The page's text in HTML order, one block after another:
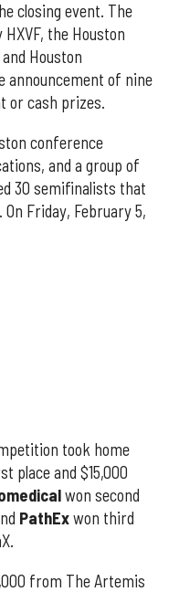
closing event. The
the Houston
Houston
announcement of nine
or cash prizes.
conference
and a group of
30 semifinalists that
Friday, February 5,
took home
place and $15,000
won second
PathExwon third
from The Artemis